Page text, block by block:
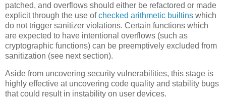
patched, and overflows should either be refactored or made
explicit through the use ofchecked arithmetic builtins which
do not trigger sanitizer violations. Certain functions which
are expected to have intentional overflows (such as
cryptographic functions) can be preemptively excluded from
sanitization (see next section).
Aside from uncovering security vulnerabilities, this stage is
highly effective at uncovering code quality and stability bugs
that could result in instability on user devices.